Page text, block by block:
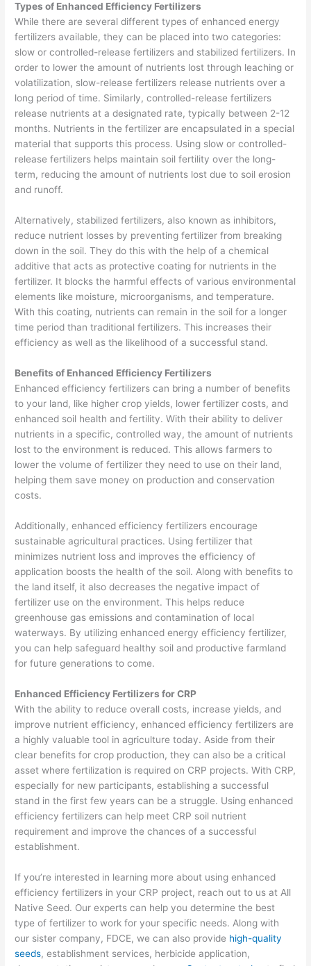
Types of Enhanced Efficiency Fertilizers
While there are several different types of enhanced energy
fertilizers available, they can be placed into two categories:
slow or controlled-release fertilizers and stabilized fertilizers. In
order to lower the amount of nutrients lost through leaching or
volatilization, slow-release fertilizers release nutrients over a
long period of time. Similarly, controlled-release fertilizers
release nutrients at a designated rate, typically between 2-12
months. Nutrients in the fertilizer are encapsulated in a special
material that supports this process. Using slow or controlled-
release fertilizers helps maintain soil fertility over the long-
term, reducing the amount of nutrients lost due to soil erosion
and runoff.
Alternatively, stabilized fertilizers, also known as inhibitors,
reduce nutrient losses by preventing fertilizer from breaking
down in the soil. They do this with the help of a chemical
additive that acts as protective coating for nutrients in the
fertilizer. It blocks the harmful effects of various environmental
elements like moisture, microorganisms, and temperature.
With this coating, nutrients can remain in the soil for a longer
time period than traditional fertilizers. This increases their
efficiency as well as the likelihood of a successful stand.
Benefits of Enhanced Efficiency Fertilizers
Enhanced efficiency fertilizers can bring a number of benefits
to your land, like higher crop yields, lower fertilizer costs, and
enhanced soil health and fertility. With their ability to deliver
nutrients in a specific, controlled way, the amount of nutrients
lost to the environment is reduced. This allows farmers to
lower the volume of fertilizer they need to use on their land,
helping them save money on production and conservation
costs.
Additionally, enhanced efficiency fertilizers encourage
sustainable agricultural practices. Using fertilizer that
minimizes nutrient loss and improves the efficiency of
application boosts the health of the soil. Along with benefits to
the land itself, it also decreases the negative impact of
fertilizer use on the environment. This helps reduce
greenhouse gas emissions and contamination of local
waterways. By utilizing enhanced energy efficiency fertilizer,
you can help safeguard healthy soil and productive farmland
for future generations to come.
Enhanced Efficiency Fertilizers for CRP
With the ability to reduce overall costs, increase yields, and
improve nutrient efficiency, enhanced efficiency fertilizers are
a highly valuable tool in agriculture today. Aside from their
clear benefits for crop production, they can also be a critical
asset where fertilization is required on CRP projects. With CRP,
especially for new participants, establishing a successful
stand in the first few years can be a struggle. Using enhanced
efficiency fertilizers can help meet CRP soil nutrient
requirement and improve the chances of a successful
establishment.
If you’re interested in learning more about using enhanced
efficiency fertilizers in your CRP project, reach out to us at All
Native Seed. Our experts can help you determine the best
type of fertilizer to work for your specific needs. Along with
our sister company, FDCE, we can also provide high-quality
seeds, establishment services, herbicide application,